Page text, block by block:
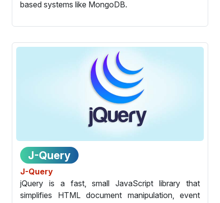
based systems like MongoDB.
J-Query
J-Query
jQuery is a fast, small JavaScript library that
simplifies HTML document manipulation, event